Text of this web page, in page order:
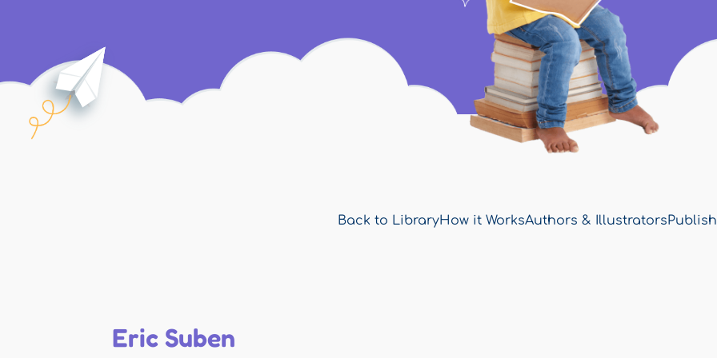
Back to LibraryHow it WorksAuthors & Illustrators
Eric Suben